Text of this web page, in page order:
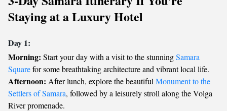
Staying at a Luxury Hotel
Day 1:
Morning: Start your day with a visit to the stunningSamara
Squarefor some breathtaking architecture and vibrant local life.
Afternoon: After lunch, explore the beautiful Monument to the
Settlers of Samara, followed by a leisurely stroll along the Volga
River promenade.